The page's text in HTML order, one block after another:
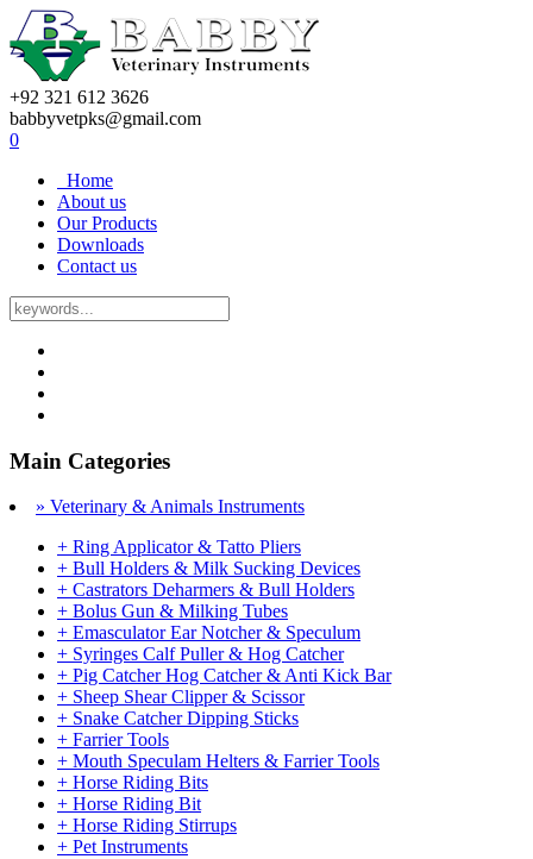
+92 321 612 3626
babbyvetpks@gmail.com
0
Home
About us
Our Products
Downloads
Contact us
Main Categories
» Veterinary & Animals Instruments
+ Ring Applicator & Tatto Pliers
+ Bull Holders & Milk Sucking Devices
+ Castrators Deharmers & Bull Holders
+ Bolus Gun & Milking Tubes
+ Emasculator Ear Notcher & Speculum
+ Syringes Calf Puller & Hog Catcher
+ Pig Catcher Hog Catcher & Anti Kick Bar
+ Sheep Shear Clipper & Scissor
+ Snake Catcher Dipping Sticks
+ Farrier Tools
+ Mouth Speculam Helters & Farrier Tools
+ Horse Riding Bits
+ Horse Riding Bit
+ Horse Riding Stirrups
+ Pet Instruments